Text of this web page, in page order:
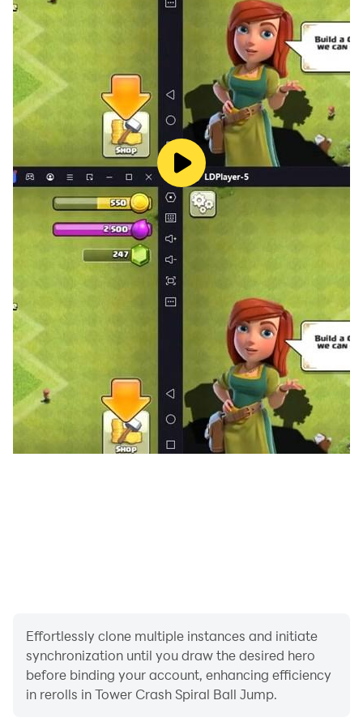
FEATURES:
• Very simple and classic game that can be played
anywhere
• Addictive and free to play game
• Smooth control and game play
• Amazing and eye catching colorful graphics
• Multiple levels of Spiral Ball Jumping
• One-touch easy-to-learn control
• Rich visual effects and super gameplay mechanics
• Infinite jump
• Snowing
• Different and Beautiful designs for Spiral Ball Jump
• Thrilling and fun jumping Spiral Ball Tower Crash
adventure
• Crazy ball Jump
• Amazing snow falling all the time
• Make highscore to compare your skill of scores
• Be the Ball Jump King
• Incredible ball bouncing game
• Best Ball Game 2023
• Best Bounce ball game 2023
• Infinite game level but more difficulty comes on more
level
• Christmas look
• Snow fall
Effortlessly clone multiple instances and initiate
synchronization until you draw the desired hero
before binding your account, enhancing efficiency
in rerolls in Tower Crash Spiral Ball Jump.